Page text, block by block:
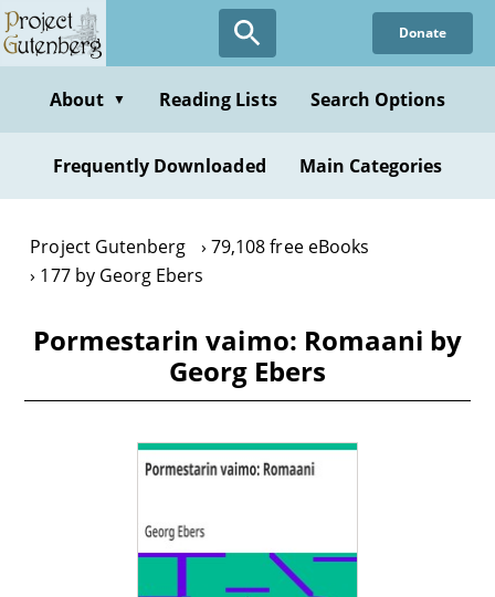
Skip
to
content
Donate
About ▼ Reading Lists Search Options
Frequently Downloaded Main Categories
Project Gutenberg
79,108 free eBooks
177 by Georg Ebers
Pormestarin vaimo: Romaani by
Georg Ebers